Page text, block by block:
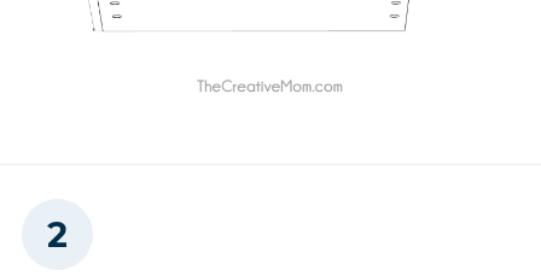
Shelf Pin Jig with 1/4" Bit